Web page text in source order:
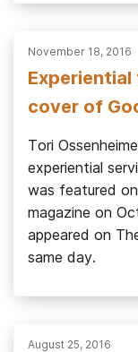
November 18, 2016
cover of
Tori
experiential
was featured
magazine on
appeared on
same day.
August 25, 2016